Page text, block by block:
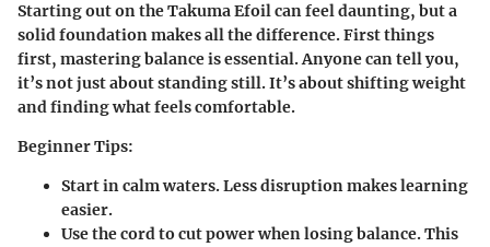
Starting out on the Takuma Efoil can feel daunting, but a
solid foundation makes all the difference. First things
first, mastering balance is essential. Anyone can tell you,
it’s not just about standing still. It’s about shifting weight
and finding what feels comfortable.
Beginner Tips:
Start in calm waters.Less disruption makes learning
easier.
Use the cord to cut powerwhen losing balance. This